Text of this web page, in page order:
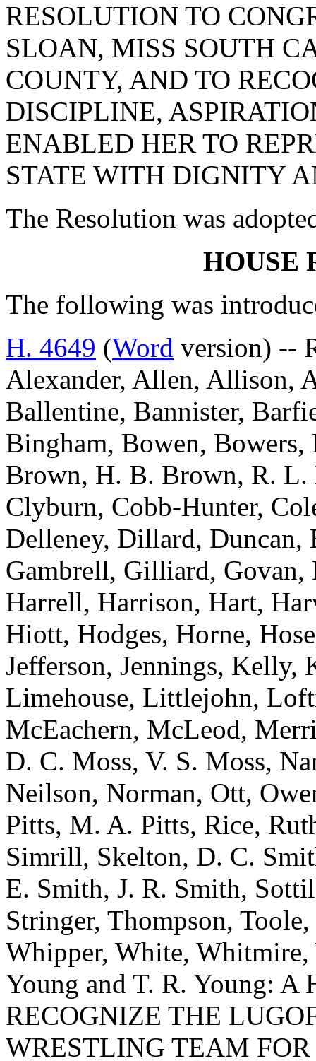
RESOLUTION TO
SLOAN, MISS SOUTH
COUNTY, AND TO
DISCIPLINE,
ENABLED HER TO
STATE WITH DIGNITY
The Resolution was
HOUSE
The following was
H. 4649 (Word version) --
Alexander, Allen, Allison,
Ballentine, Bannister,
Bingham, Bowen,
Brown, H. B. Brown, R. L.
Clyburn, Cobb-Hunter,
Delleney, Dillard, Duncan,
Gambrell, Gilliard,
Harrell, Harrison, Hart,
Hiott, Hodges, Horne,
Jefferson, Jennings,
Limehouse, Littlejohn,
McEachern, McLeod,
D. C. Moss, V. S. Moss,
Neilson, Norman, Ott,
Pitts, M. A. Pitts, Rice,
Simrill, Skelton, D. C.
E. Smith, J. R. Smith,
Stringer, Thompson,
Whipper, White,
Young and T. R. Young:
RECOGNIZE THE
WRESTLING TEAM FOR